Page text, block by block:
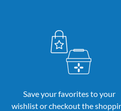
Save your favorites to your
wishlist or checkout the